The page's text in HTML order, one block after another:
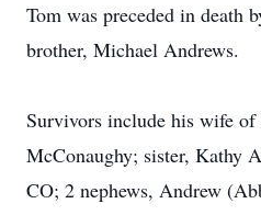
Tom was preceded in death
brother, Michael Andrews.
Survivors include his wife
McConaughy; sister, Kathy
CO; 2 nephews, Andrew